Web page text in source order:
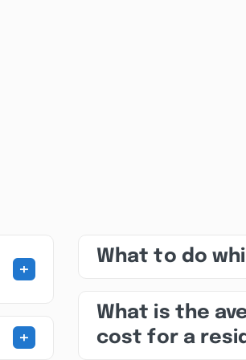
+
+
What to do
What is the
cost for a